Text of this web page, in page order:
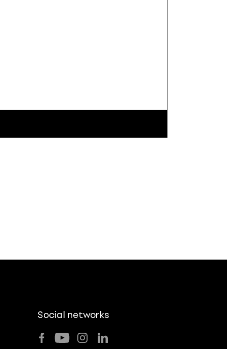
Social networks